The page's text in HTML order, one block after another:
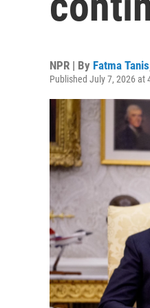
NPR | By Fatma Tanis
Published July 7, 2026 at